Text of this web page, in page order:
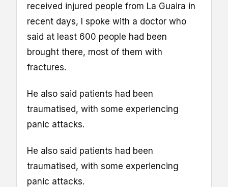
received injured people from La Guaira in
recent days, I spoke with a doctor who
said at least 600 people had been
brought there, most of them with
fractures.
He also said patients had been
traumatised, with some experiencing
panic attacks.
He also said patients had been
traumatised, with some experiencing
panic attacks.